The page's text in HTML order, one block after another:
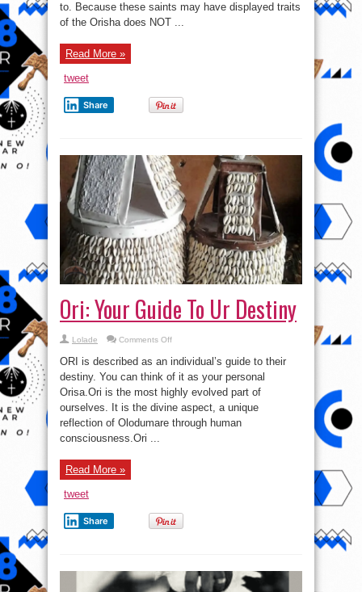
to. Because these saints may have displayed traits
of the Orisha does NOT ...
Read More »
tweet
Share
Ori: Your Guide To Ur Destiny
Lolade Comments Offon
Your
Guide
To
Ur
Destiny
ORI is described as an individual’s guide to their
destiny. You can think of it as your personal
Orisa.Ori is the most highly evolved part of
ourselves. It is the divine aspect, a unique
reflection of Olodumare through human
consciousness.Ori ...
Read More »
tweet
Share